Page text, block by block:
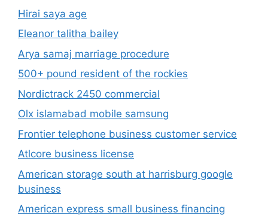
Hirai saya age
Eleanor talitha bailey
Arya samaj marriage procedure
500+ pound resident of the rockies
Nordictrack 2450 commercial
Olx islamabad mobile samsung
Frontier telephone business customer service
Atlcore business license
American storage south at harrisburg google
business
American express small business financing